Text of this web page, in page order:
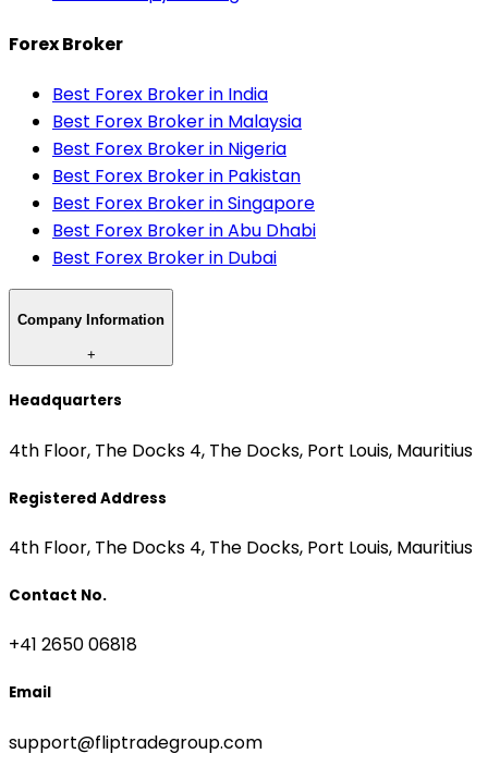
Forex Broker
Best Forex Broker in India
Best Forex Broker in Malaysia
Best Forex Broker in Nigeria
Best Forex Broker in Pakistan
Best Forex Broker in Singapore
Best Forex Broker in Abu Dhabi
Best Forex Broker in Dubai
Company Information
+
Headquarters
4th Floor, The Docks 4, The Docks, Port Louis, Mauritius
Registered Address
4th Floor, The Docks 4, The Docks, Port Louis, Mauritius
Contact No.
+41 2650 06818
Email
support@fliptradegroup.com